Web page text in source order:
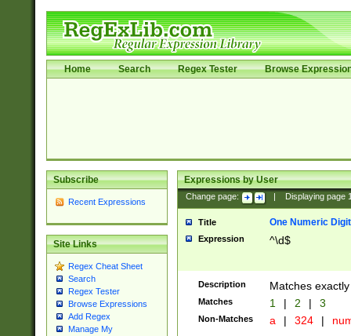
Home Search Regex Tester Browse
Subscribe
Recent Expressions
Site Links
Regex Cheat Sheet
Search
Regex Tester
Browse Expressions
Add Regex
Manage My
Expressions by User
Change page: Displaying page
Title One Numeric Digit
Expression ^\d$
Description Matches
Matches 1 | 2 | 3
Non-Matches a | 324 |